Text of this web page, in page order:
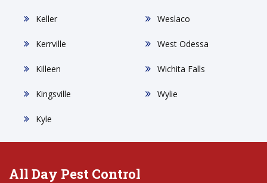
Keller
Kerrville
Killeen
Kingsville
Kyle
Weslaco
West Odessa
Wichita Falls
Wylie
All Day Pest Control